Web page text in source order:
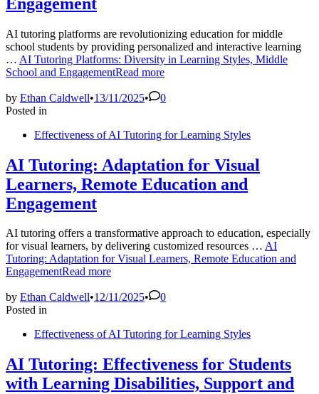
AI tutoring platforms are revolutionizing education for middle
school students by providing personalized and interactive learning
… AI Tutoring Platforms: Diversity in Learning Styles, Middle
School and EngagementRead more
by Ethan Caldwell•13/11/2025•
0
Posted in
Effectiveness of AI Tutoring for Learning Styles
AI Tutoring: Adaptation for Visual
Learners, Remote Education and
Engagement
AI tutoring offers a transformative approach to education, especially
for visual learners, by delivering customized resources … AI
Tutoring: Adaptation for Visual Learners, Remote Education and
EngagementRead more
by Ethan Caldwell•12/11/2025•
0
Posted in
Effectiveness of AI Tutoring for Learning Styles
AI Tutoring: Effectiveness for Students
with Learning Disabilities, Support and